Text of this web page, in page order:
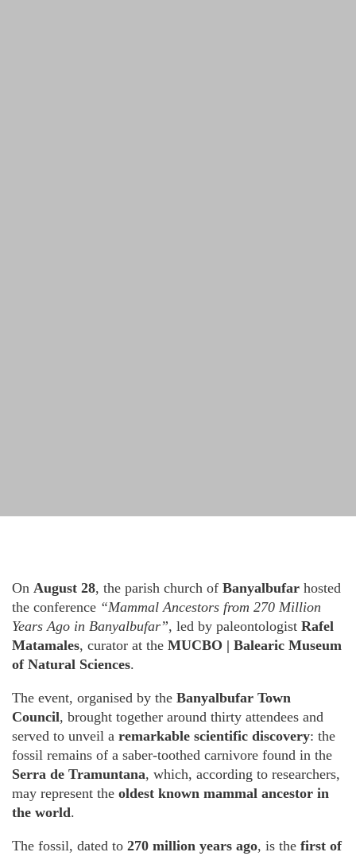
On August 28, the parish church of Banyalbufar hosted
the conference “Mammal Ancestors from 270 Million
Years Ago in Banyalbufar”, led by paleontologist Rafel
Matamales, curator at the MUCBO | Balearic Museum
of Natural Sciences.
The event, organised by the Banyalbufar Town
Council, brought together around thirty attendees and
served to unveil a remarkable scientific discovery: the
fossil remains of a saber-toothed carnivore found in the
Serra de Tramuntana, which, according to researchers,
may represent the oldest known mammal ancestor in
the world.
The fossil, dated to 270 million years ago, is the first of